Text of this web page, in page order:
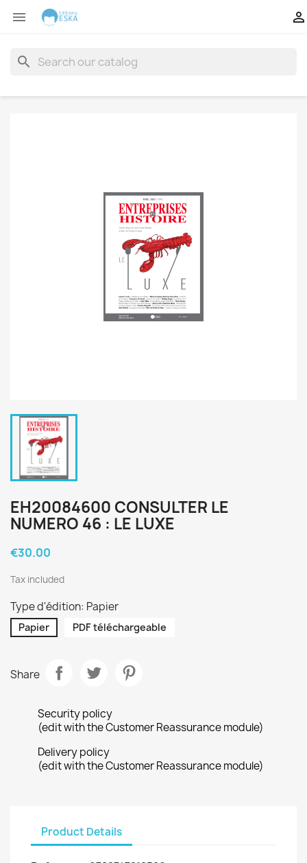
 
search
EH20084600 CONSULTER LE
NUMERO 46 : LE LUXE
€30.00
Tax included
Type d'édition: Papier
Papier PDF téléchargeable
Share
Security policy
(edit with the Customer Reassurance module)
Delivery policy
(edit with the Customer Reassurance module)
Product Details